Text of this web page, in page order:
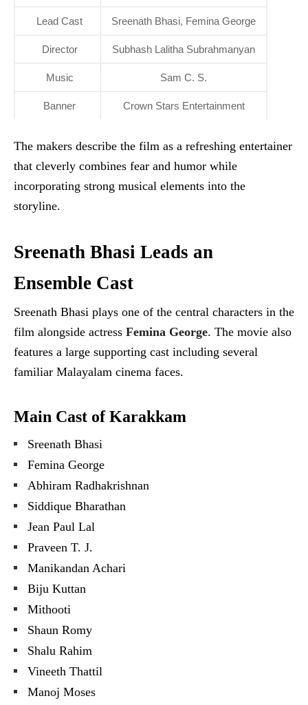
Lead Cast Sreenath Bhasi, Femina George
Director Subhash Lalitha Subrahmanyan
Music Sam C. S.
Banner Crown Stars Entertainment
The makers describe the film as a refreshing entertainer
that cleverly combines fear and humor while
incorporating strong musical elements into the
storyline.
Sreenath Bhasi Leads an
Ensemble Cast
Sreenath Bhasi plays one of the central characters in the
film alongside actress Femina George. The movie also
features a large supporting cast including several
familiar Malayalam cinema faces.
Main Cast of Karakkam
Sreenath Bhasi
Femina George
Abhiram Radhakrishnan
Siddique Bharathan
Jean Paul Lal
Praveen T. J.
Manikandan Achari
Biju Kuttan
Mithooti
Shaun Romy
Shalu Rahim
Vineeth Thattil
Manoj Moses